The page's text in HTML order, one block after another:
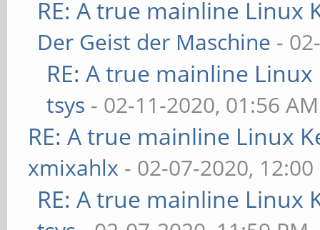
RE: A true mainline Linux
Der Geist der Maschine -
RE: A true mainline
tsys - 02-11-2020, 01:56 AM
RE: A true mainline Linux
xmixahlx - 02-07-2020, 12:00
RE: A true mainline Linux